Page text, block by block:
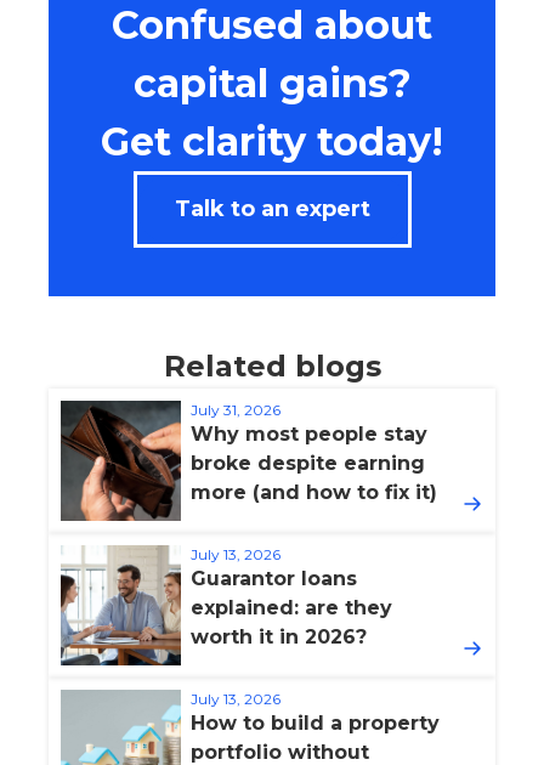
Confused about
capital gains?
Get clarity today!
Talk to an expert
Related blogs
July 31, 2026
Why most people stay
broke despite earning
more (and how to fix it)
July 13, 2026
Guarantor loans
explained: are they
worth it in 2026?
July 13, 2026
How to build a property
portfolio without